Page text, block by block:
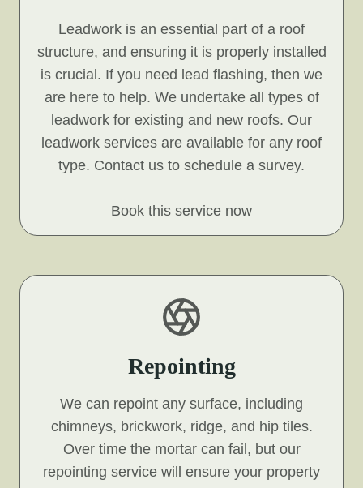
Leadwork is an essential part of a roof
structure, and ensuring it is properly installed
is crucial. If you need lead flashing, then we
are here to help. We undertake all types of
leadwork for existing and new roofs. Our
leadwork services are available for any roof
type. Contact us to schedule a survey.
Book this service now
Repointing
We can repoint any surface, including
chimneys, brickwork, ridge, and hip tiles.
Over time the mortar can fail, but our
repointing service will ensure your property